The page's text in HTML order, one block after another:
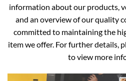
information about our products,
and an overview of our quality
committed to maintaining the
item we offer. For further details,
to view more